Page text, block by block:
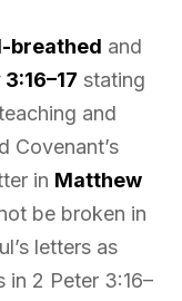
breathed and
stating
and
Covenant’s
in Matthew
be broken in
letters as
in 2 Peter 3:16–